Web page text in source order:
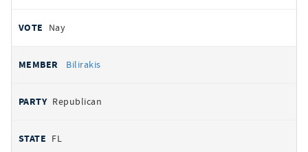
Nay
Bilirakis
Republican
FL